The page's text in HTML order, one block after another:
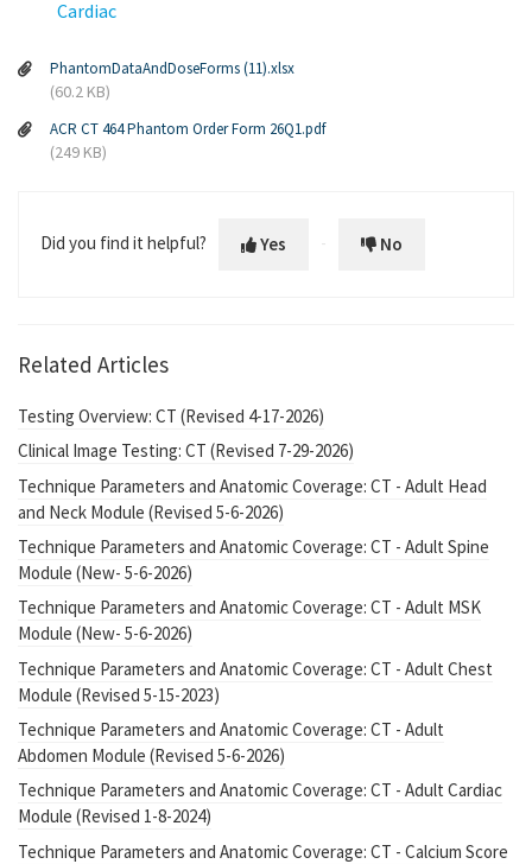
Cardiac
PhantomDataAndDoseForms (11).xlsx
(60.2 KB)
ACR CT 464 Phantom Order Form 26Q1.pdf
(249 KB)
Did you find it helpful? Yes No
Related Articles
Testing Overview: CT (Revised 4-17-2026)
Clinical Image Testing: CT (Revised 7-29-2026)
Technique Parameters and Anatomic Coverage: CT - Adult Head
and Neck Module (Revised 5-6-2026)
Technique Parameters and Anatomic Coverage: CT - Adult Spine
Module (New- 5-6-2026)
Technique Parameters and Anatomic Coverage: CT - Adult MSK
Module (New- 5-6-2026)
Technique Parameters and Anatomic Coverage: CT - Adult Chest
Module (Revised 5-15-2023)
Technique Parameters and Anatomic Coverage: CT - Adult
Abdomen Module (Revised 5-6-2026)
Technique Parameters and Anatomic Coverage: CT - Adult Cardiac
Module (Revised 1-8-2024)
Technique Parameters and Anatomic Coverage: CT - Calcium Score